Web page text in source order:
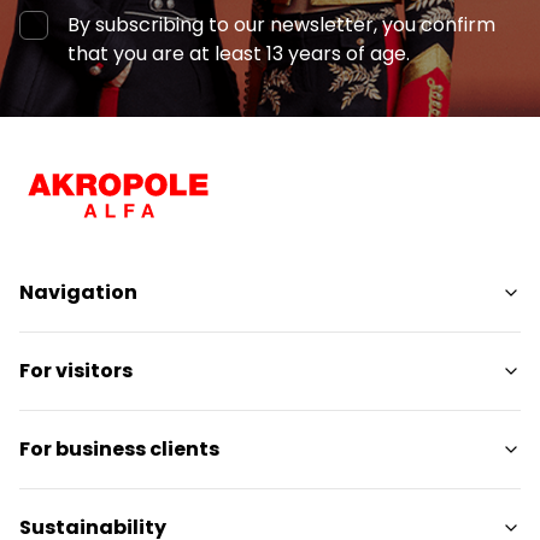
By subscribing to our newsletter, you confirm
that you are at least 13 years of age.
Navigation
Shops
Services
Entertainment
Restaurants
For visitors
SC Plan
Pet-friendly
Contact
For business clients
Contact
Sustainability